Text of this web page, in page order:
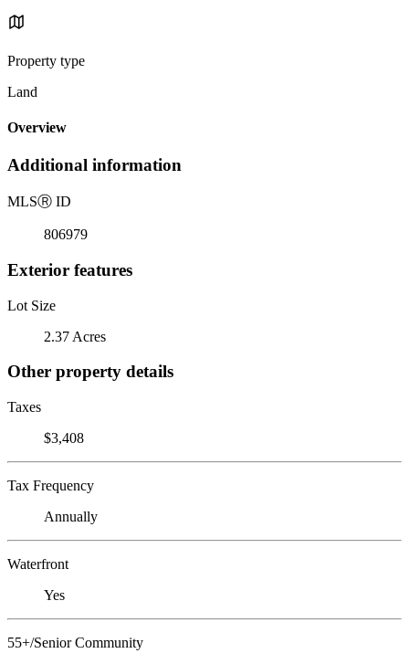
Property type
Land
Overview
Additional information
MLSⓇ ID
806979
Exterior features
Lot Size
2.37 Acres
Other property details
Taxes
$3,408
Tax Frequency
Annually
Waterfront
Yes
55+/Senior Community